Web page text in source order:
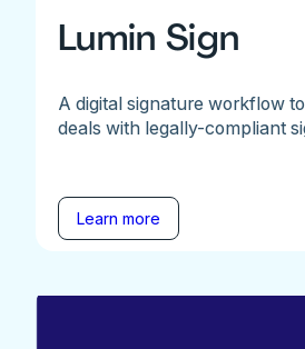
Lumin Sign
A digital signature workflow
deals with legally-compliant
Learn more